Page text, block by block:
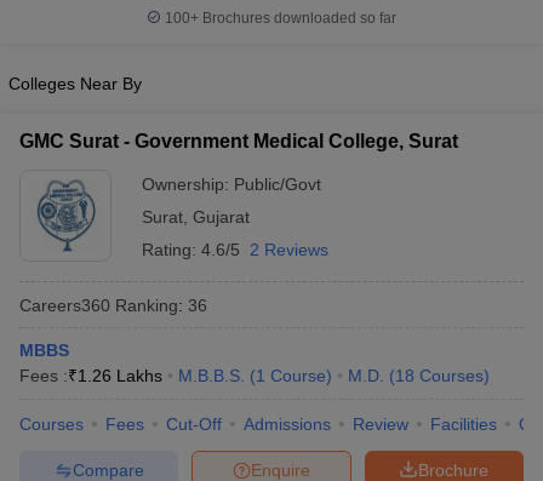
Nursing Fees StructureAIIMS BSc Nursing Result AIIMS BSc
in India
Veterinary Science Colleges in Maharashtra
100+ Brochures downloaded so far
Colleges Near By
GMC Surat - Government Medical College, Surat
Ownership: Public/Govt
Surat Gujarat
Rating: 4.6/5 2 Reviews
Careers360 Ranking: 36
MBBS
Fees :₹1.26 Lakhs M.B.B.S. (1 Course) M.D. (18 Courses)
Courses Fees Cut-Off Admissions Review Facilities
Brochure
Enquire
Compare